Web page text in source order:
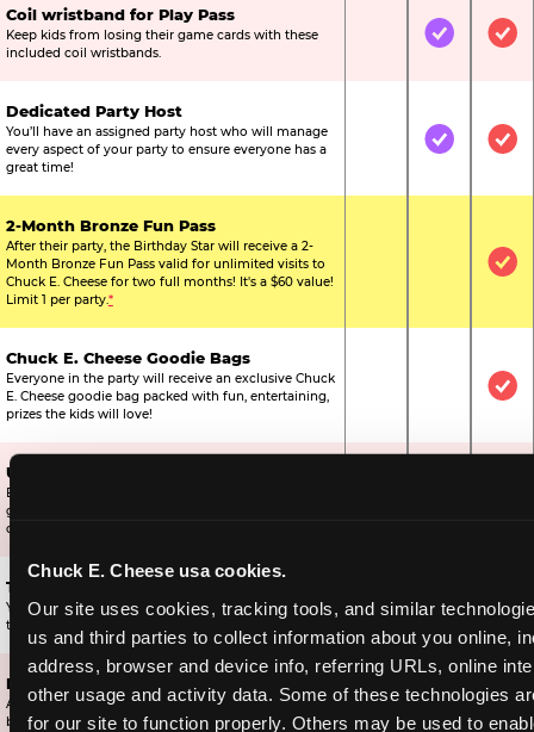
Chuck E. Cheese usa cookies.
Our site uses cookies, tracking tools, and similar
us and third parties to collect information about you online,
address, browser and device info, referring URLs, online
other usage and activity data. Some of these technologies
for our site to function properly. Others may be used to
Coil wristband for Play Pass
Keep kids from losing their game cards with these
included coil wristbands.
Not IncludedIncluded
Dedicated Party Host
You’ll have an assigned party host who will manage
every aspect of your party to ensure everyone has a
great time!
Not IncludedIncluded
2-Month Bronze Fun Pass
After their party, the Birthday Star will receive a 2-
Month Bronze Fun Pass valid for unlimited visits to
Chuck E. Cheese for two full months! It's a $60 value!
Limit 1 per party.*
Not
Chuck E. Cheese Goodie Bags
Everyone in the party will receive an exclusive Chuck
E. Cheese goodie bag packed with fun, entertaining,
prizes the kids will love!
Not
Ultimate Prize Upgrade
Every reserved child will get 500 E-Tickets,
guaranteeing that everyone gets to pick something
off the prize wall.
Two Bonus 1-Topping Pizzas
You’ll get two bonus large pizzas you can share with
the kids or the other parents.
Not Included
Not
Dippin’ Dots® Ice Cream
All of the kids in the party will receive a cup of the
best ice cream in the world.